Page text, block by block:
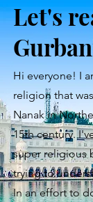
Let's
Hi everyone! I
religion that
Nanak in
15thcentury.
super religious
trying to
In an effort to